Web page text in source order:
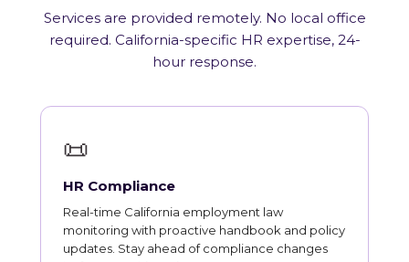
Services are provided remotely. No local office
required. California-specific HR expertise, 24-
hour response.
📜
HR Compliance
Real-time California employment law
monitoring with proactive handbook and policy
updates. Stay ahead of compliance changes